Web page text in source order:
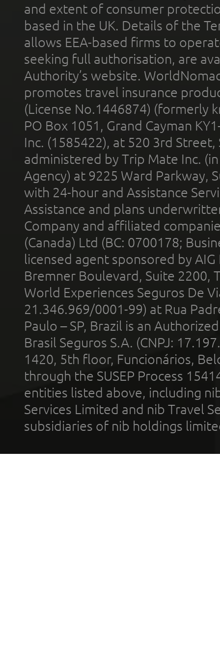
and extent of consumer
based in the UK. Details of the
allows EEA-based firms to
seeking full authorisation, are
Authority’s website.
promotes travel insurance
(License No.1446874) (formerly
PO Box 1051, Grand Cayman
Inc. (1585422), at 520 3rd
administered by Trip Mate Inc.
Agency) at 9225 Ward Parkway,
with 24-hour and Assistance
Assistance and plans
Company and affiliated
(Canada) Ltd (BC: 0700178;
licensed agent sponsored by
Bremner Boulevard, Suite 2200,
World Experiences Seguros De
21.346.969/0001-99) at Rua
Paulo – SP, Brazil is an
Brasil Seguros S.A. (CNPJ:
1420, 5th floor, Funcionários,
through the SUSEP Process
entities listed above, including
Services Limited and nib Travel
subsidiaries of nib holdings